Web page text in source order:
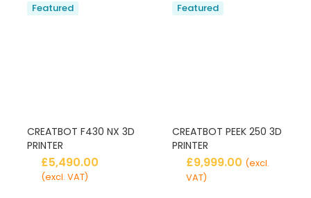
Featured
CREATBOT F430 NX 3D
PRINTER
£5,490.00
(excl. VAT)
Featured
CREATBOT PEEK 250 3D
PRINTER
£9,999.00 (excl.
VAT)